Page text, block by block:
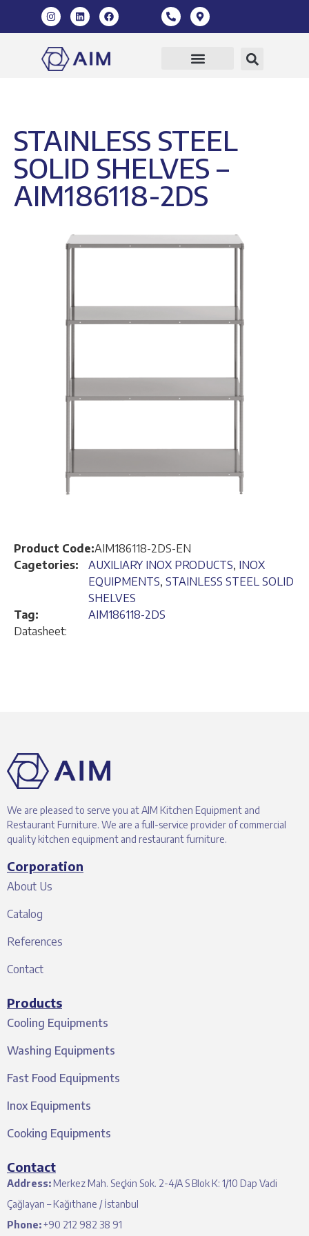
STAINLESS STEEL
SOLID SHELVES –
AIM186118-2DS
Product Code:AIM186118-2DS-EN
Cagetories:
AUXILIARY INOX PRODUCTS, INOX
EQUIPMENTS, STAINLESS STEEL SOLID
SHELVES
Tag:
AIM186118-2DS
Datasheet:
We are pleased to serve you at AIM Kitchen Equipment and
Restaurant Furniture. We are a full-service provider of commercial
quality kitchen equipment and restaurant furniture.
Corporation
About Us
Catalog
References
Contact
Products
Cooling Equipments
Washing Equipments
Fast Food Equipments
Inox Equipments
Cooking Equipments
Contact
Address:Merkez Mah. Seçkin Sok. 2-4/A S Blok K: 1/10 Dap Vadi
Çağlayan – Kağıthane / İstanbul
Phone:+90 212 982 38 91